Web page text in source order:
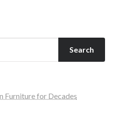
Search
Furniture for Decades